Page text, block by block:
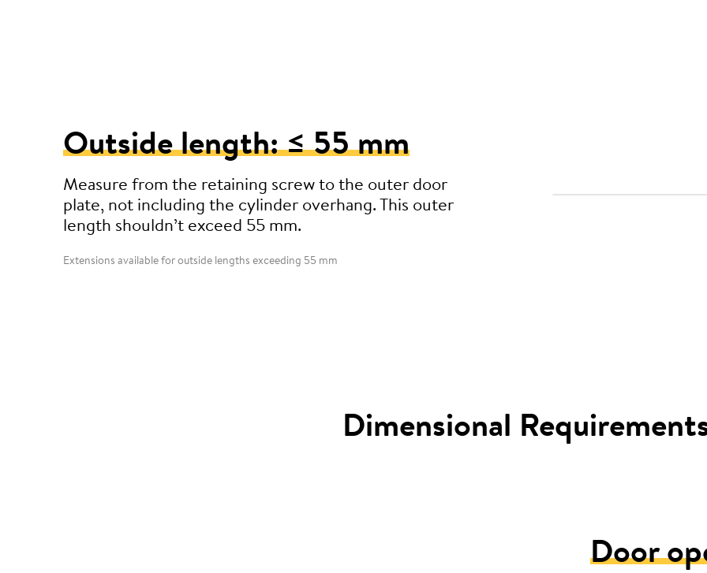
Outside length: ≤ 55 mm
Measure from the retaining screw to the outer door
plate, not including the cylinder overhang. This outer
length shouldn’t exceed 55 mm.
Extensions available for outside lengths exceeding 55 mm
Dimensional
Door